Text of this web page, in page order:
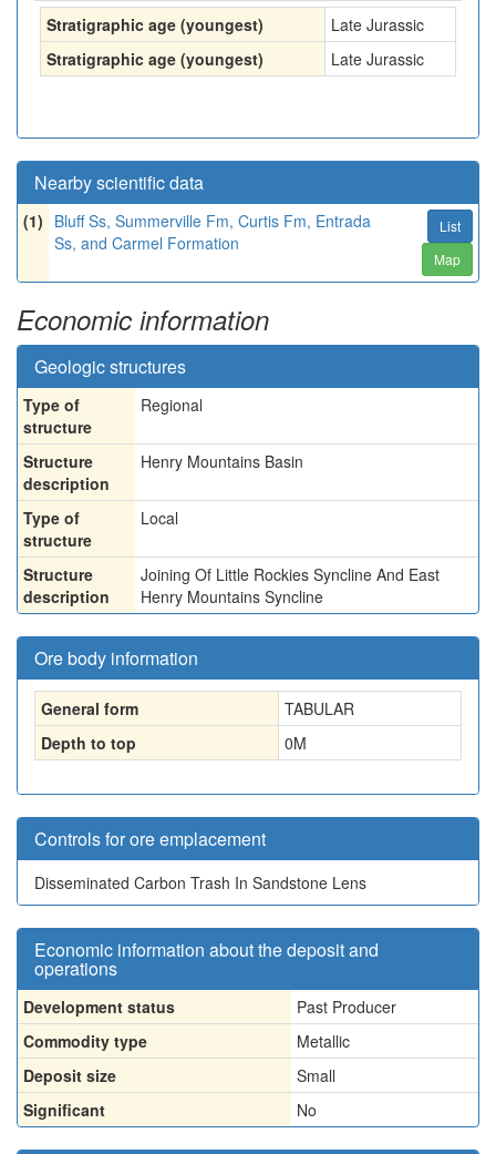
Stratigraphic age (youngest)
Late Jurassic
Stratigraphic age (youngest)
Late Jurassic
Nearby scientific data
(1) Bluff Ss, Summerville Fm, Curtis Fm, Entrada
Ss, and Carmel Formation
List
Map
Economic information
Geologic structures
Type of
structure
Regional
Structure
description
Henry Mountains Basin
Type of
structure
Local
Structure
description
Joining Of Little Rockies Syncline And East
Henry Mountains Syncline
Ore body information
General form
TABULAR
Depth to top
0M
Controls for ore emplacement
Disseminated Carbon Trash In Sandstone Lens
Economic information about the deposit and
operations
Development status
Past Producer
Commodity type
Metallic
Deposit size
Small
Significant
No